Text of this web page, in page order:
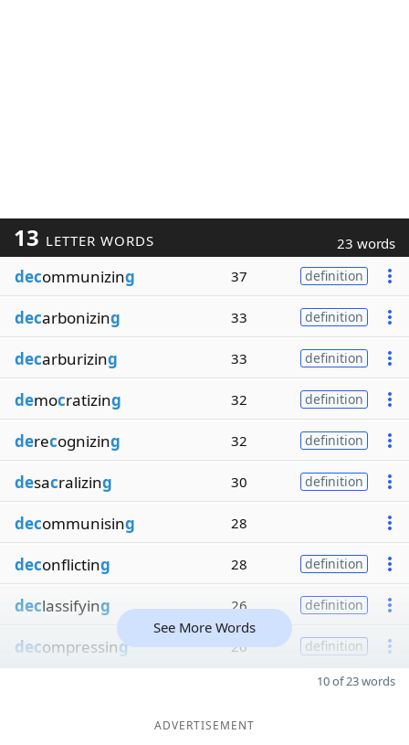
13 LETTER WORDS 23 words
decommunizing 37 definition
decarbonizing 33 definition
decarburizing 33 definition
democratizing 32 definition
derecognizing 32 definition
desacralizing 30 definition
decommunising 28
deconflicting 28 definition
declassifying 26 definition
decompressing 26 definition
See More Words
10 of 23 words
ADVERTISEMENT